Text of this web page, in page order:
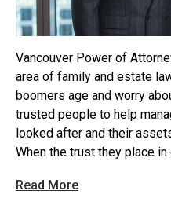
Vancouver Power of
area of family and estate
boomers age and worry
trusted people to help
looked after and their
When the trust they place in
Read More